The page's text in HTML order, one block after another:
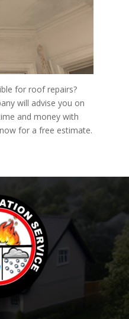
for roof repairs?
will advise you on
and money with
for a free estimate.